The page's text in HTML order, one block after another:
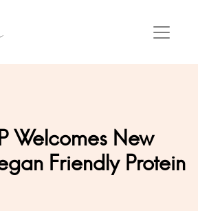
Welcomes New
Friendly Protein